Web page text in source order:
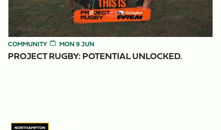
COMMUNITY MON 9 JUN
PROJECT RUGBY: POTENTIAL UNLOCKED.